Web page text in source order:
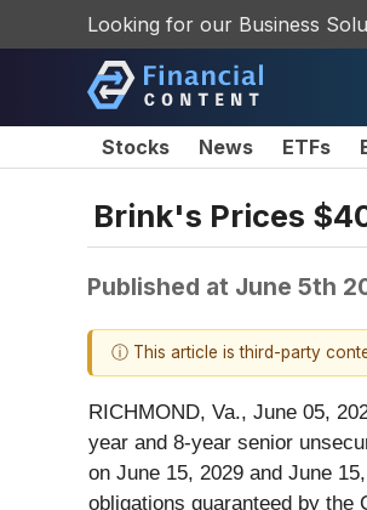
Looking for our Business
Stocks News ETFs
Brink's Prices
Published at June 5th
ⓘ This article is third-party
RICHMOND, Va., June 05,
year and 8-year senior
on June 15, 2029 and June
obligations guaranteed by the